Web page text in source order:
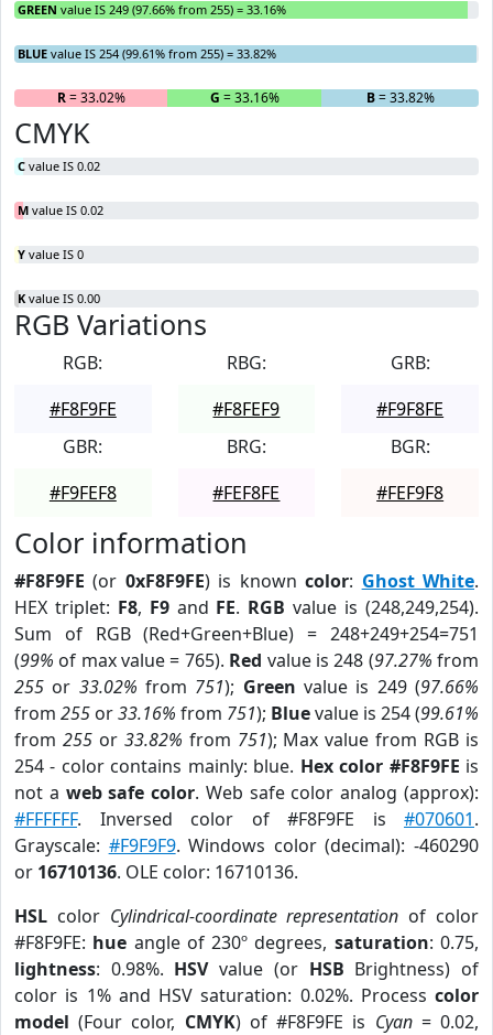
GREEN value IS 249 (97.66% from 255) = 33.16%
BLUE value IS 254 (99.61% from 255) = 33.82%
R= 33.02% G = 33.16% B= 33.82%
CMYK
C value IS 0.02
M value IS 0.02
Y value IS 0
K value IS 0.00
RGB Variations
RGB:
#F8F9FE
RBG:
#F8FEF9
GRB:
#F9F8FE
GBR:
#F9FEF8
BRG:
#FEF8FE
BGR:
#FEF9F8
Color information
#F8F9FE (or 0xF8F9FE) is knowncolor: Ghost White.
HEX triplet: F8, F9and FE. RGB value is (248,249,254).
Sum of RGB (Red+Green+Blue) = 248+249+254=751
(99% of max value = 765). Red value is 248 (97.27% from
255 or 33.02% from 751); Green value is 249 (97.66%
from 255 or33.16% from 751); Bluevalue is 254 (99.61%
from 255or 33.82% from 751); Max value from RGB is
254 - color contains mainly: blue. Hex color #F8F9FE is
not a web safe color. Web safe color analog (approx):
#FFFFFF. Inversed color of #F8F9FE is #070601.
Grayscale: #F9F9F9. Windows color (decimal): -460290
or 16710136. OLE color: 16710136.
HSL color Cylindrical-coordinate representation of color
#F8F9FE: hue angle of 230º degrees, saturation: 0.75,
lightness: 0.98%. HSVvalue (or HSB Brightness) of
color is 1% and HSV saturation: 0.02%. Process color
model (Four color, CMYK) of #F8F9FE is Cyan= 0.02,